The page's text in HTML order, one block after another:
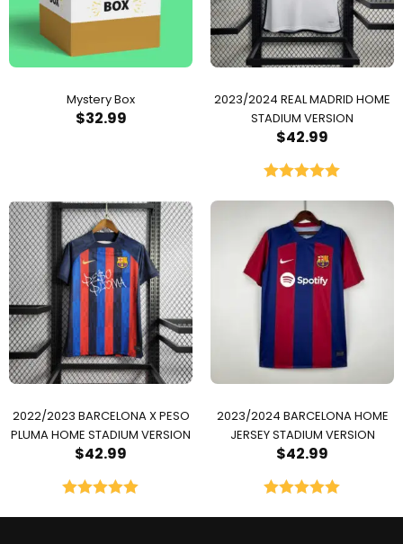
Mystery Box
$32.99
2023/2024 REAL MADRID HOME
STADIUM VERSION
$42.99
2022/2023 BARCELONA X PESO
PLUMA HOME STADIUM VERSION
$42.99
2023/2024 BARCELONA HOME
JERSEY STADIUM VERSION
$42.99